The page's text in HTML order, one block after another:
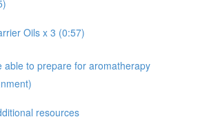
Oils x 3 (0:57)
able to prepare for aromatherapy
resources